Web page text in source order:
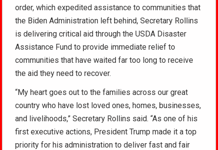
order, which expedited assistance to communities that
the Biden Administration left behind, Secretary Rollins
is delivering critical aid through the USDA Disaster
Assistance Fund to provide immediate relief to
communities that have waited far too long to receive
the aid they need to recover.
“My heart goes out to the families across our great
country who have lost loved ones, homes, businesses,
and livelihoods,” Secretary Rollins said. “As one of his
first executive actions, President Trump made it a top
priority for his administration to deliver fast and fair